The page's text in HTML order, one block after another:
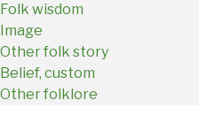
Folk wisdom
Image
Other folk story
Belief, custom
Other folklore